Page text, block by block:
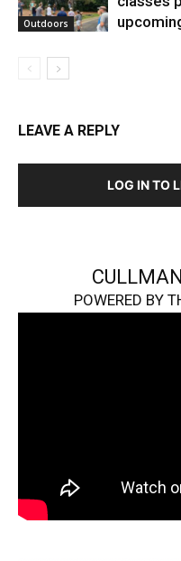
Outdoors
LEAVE A REPLY
LOG IN TO
POWERED BY